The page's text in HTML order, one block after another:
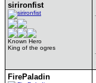
sirironfist
Known Hero
King of the ogres
FirePaladin